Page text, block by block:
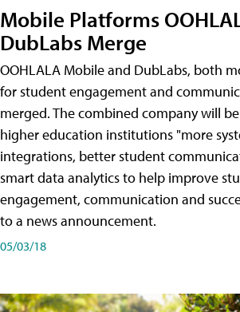
Mobile Platforms
DubLabs Merge
OOHLALA Mobile and DubLabs, both
for student engagement and
merged. The combined company will
higher education institutions "more
integrations, better student
smart data analytics to help improve
engagement, communication and
to a news announcement.
05/03/18